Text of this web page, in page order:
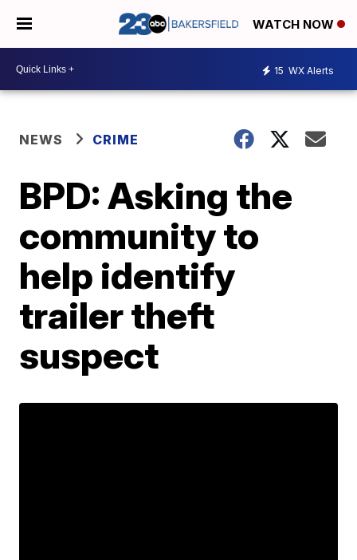
WATCH NOW
15 WX Alerts
NEWS CRIME
BPD: Asking the
community to
help identify
trailer theft
suspect